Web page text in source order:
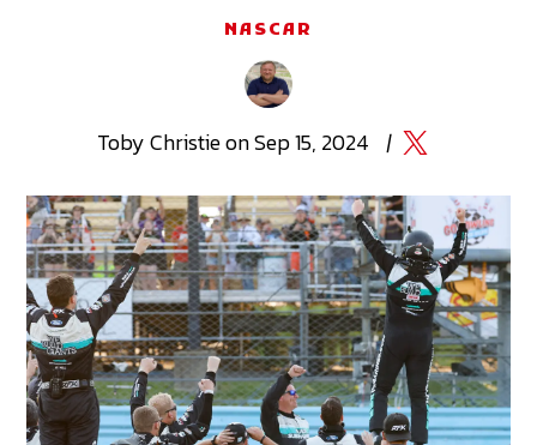
NASCAR
TobyChristieonSep 15, 2024 |